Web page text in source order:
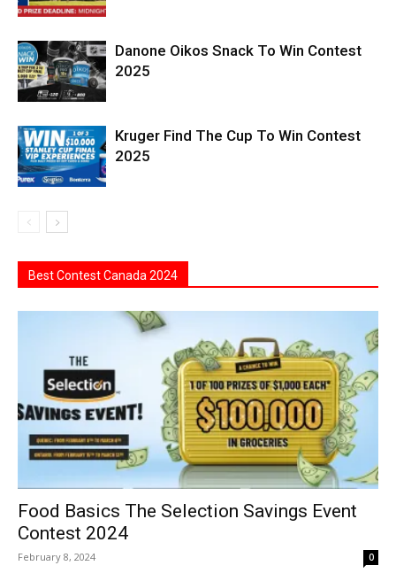
Danone Oikos Snack To Win Contest
2025
Kruger Find The Cup To Win Contest
2025
Best Contest Canada 2024
Food Basics The Selection Savings Event
Contest 2024
February 8, 2024 0